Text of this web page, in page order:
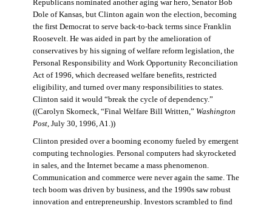
Republicans nominated another aging war hero, Senator Bob
Dole of Kansas, but Clinton again won the election, becoming
the first Democrat to serve back-to-back terms since Franklin
Roosevelt. He was aided in part by the amelioration of
conservatives by his signing of welfare reform legislation, the
Personal Responsibility and Work Opportunity Reconciliation
Act of 1996, which decreased welfare benefits, restricted
eligibility, and turned over many responsibilities to states.
Clinton said it would “break the cycle of dependency.”
((Carolyn Skorneck, “Final Welfare Bill Written,” Washington
Post, July 30, 1996, A1.))
Clinton presided over a booming economy fueled by emergent
computing technologies. Personal computers had skyrocketed
in sales, and the Internet became a mass phenomenon.
Communication and commerce were never again the same. The
tech boom was driven by business, and the 1990s saw robust
innovation and entrepreneurship. Investors scrambled to find